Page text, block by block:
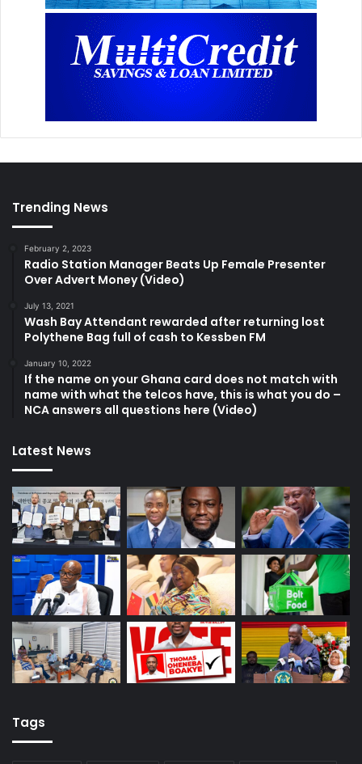
Trending News
February 2, 2023
Radio Station Manager Beats Up Female Presenter
Over Advert Money (Video)
July 13, 2021
Wash Bay Attendant rewarded after returning lost
Polythene Bag full of cash to Kessben FM
January 10, 2022
If the name on your Ghana card does not match with
name with what the telcos have, this is what you do –
NCA answers all questions here (Video)
Latest News
Tags